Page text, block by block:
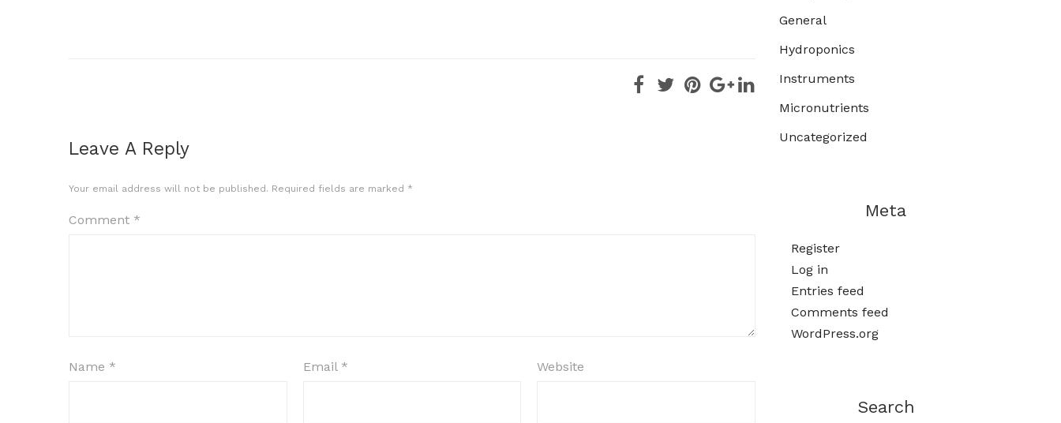
Leave A Reply
Your email address will not be published. Required fields are marked *
Comment *
Name * Email * Website
General
Hydroponics
Instruments
Micronutrients
Uncategorized
Meta
Register
Log in
Entries feed
Comments feed
WordPress.org
Search